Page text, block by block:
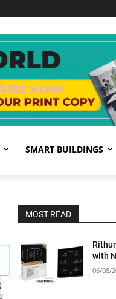
SMART BUILDINGS
MOST READ
with
06/08/